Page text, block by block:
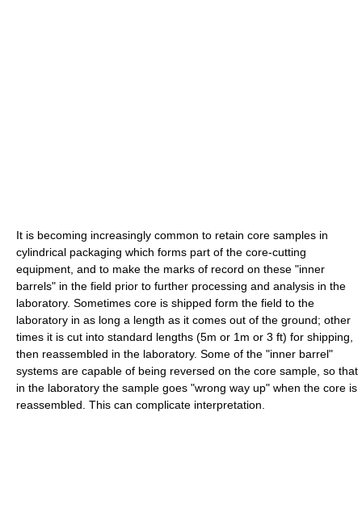
It is becoming increasingly common to retain core samples in
cylindrical packaging which forms part of the core-cutting
equipment, and to make the marks of record on these "inner
barrels" in the field prior to further processing and analysis in the
laboratory. Sometimes core is shipped form the field to the
laboratory in as long a length as it comes out of the ground; other
times it is cut into standard lengths (5m or 1m or 3 ft) for shipping,
then reassembled in the laboratory. Some of the "inner barrel"
systems are capable of being reversed on the core sample, so that
in the laboratory the sample goes "wrong way up" when the core is
reassembled. This can complicate interpretation.